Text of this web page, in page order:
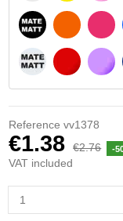
BLACK MATT
WHITE MATT
ORANGE
RED
Reference vv1378
€1.38 €2.76 -
VAT included